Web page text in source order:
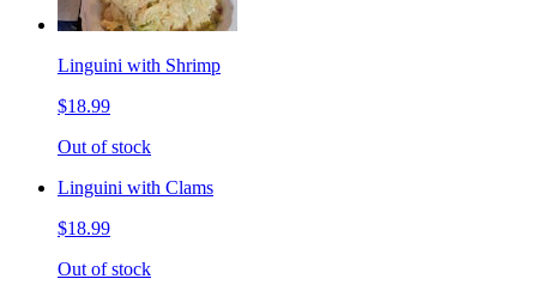
Linguini with Shrimp
$18.99
Out of stock
Linguini with Clams
$18.99
Out of stock